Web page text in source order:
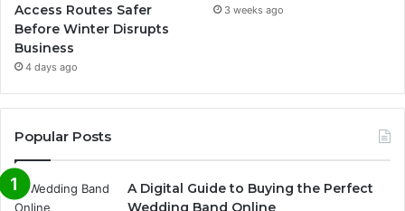
Access Routes Safer
Before Winter Disrupts
Business
4 days ago
3 weeks ago
Popular Posts
A Digital Guide to Buying the Perfect
Wedding Band Online